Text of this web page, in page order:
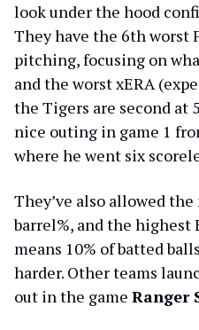
look under the hood
They have the 6th worst
pitching, focusing on
and the worst xERA
the Tigers are second at
nice outing in game 1
where he went six
They’ve also allowed
barrel%, and the highest
means 10% of batted
harder. Other teams
out in the game Ranger